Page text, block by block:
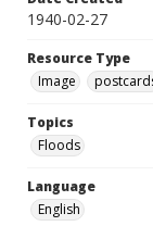
1940-02-27
Resource Type
Image
Topics
Floods
Language
English